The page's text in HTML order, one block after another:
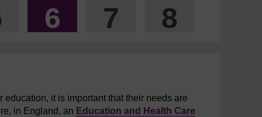
6 7 8
it is important that their needs are
in England, an Education and Health Care